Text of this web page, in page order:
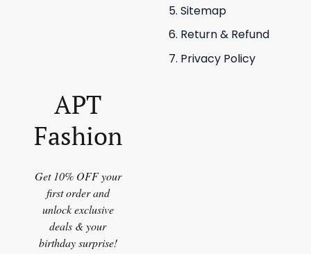
Sitemap
Return & Refund
Privacy Policy
APT
Fashion
Get 10% OFF your
first order and
unlock exclusive
deals & your
birthday surprise!